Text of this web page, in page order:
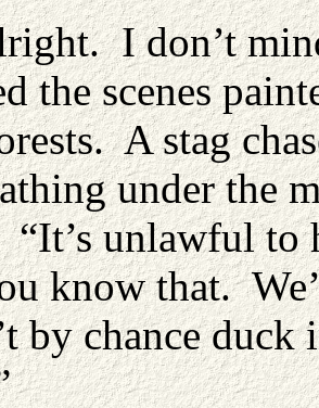
I don’t
the scenes
A stag
under the
“It’s unlawful
know that.
by chance duck